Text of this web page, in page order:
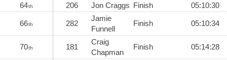
64th 206 Jon Craggs Finish 05:10:30
66th 282
Jamie
Funnell
Finish 05:10:34
70th 181
Craig
Chapman
Finish 05:14:28